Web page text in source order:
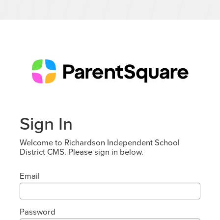
Sign In
Welcome to Richardson Independent School
District CMS. Please sign in below.
Email
Password